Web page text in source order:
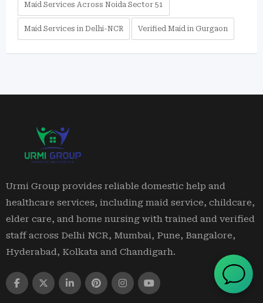
Maid Services Across Noida Sector 51
Maid Services in Delhi-NCR Verified Maid in Gurgaon
Urmi Group provides reliable domestic help and
healthcare services, including maid service, childcare,
elder care, and home nursing with trained and verified
staff across Delhi NCR, Mumbai, Pune, Bangalore,
Hyderabad, Kolkata and Chandigarh.